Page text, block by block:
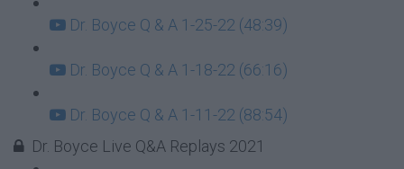
Dr. Boyce Q & A 1-25-22 (48:39)
Dr. Boyce Q & A 1-18-22 (66:16)
Dr. Boyce Q & A 1-11-22 (88:54)
Dr. Boyce Live Q&A Replays 2021